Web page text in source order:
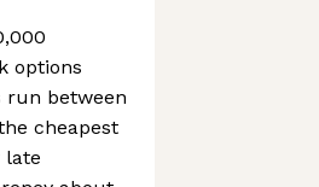
options
run between
cheapest
late